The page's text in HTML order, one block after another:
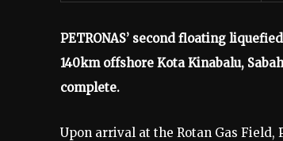
PETRONAS’ second floating
140km offshore Kota Kinabalu,
complete.
Upon arrival at the Rotan Gas